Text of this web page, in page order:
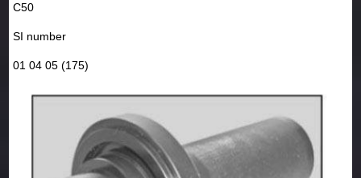
C50
SI number
01 04 05 (175)